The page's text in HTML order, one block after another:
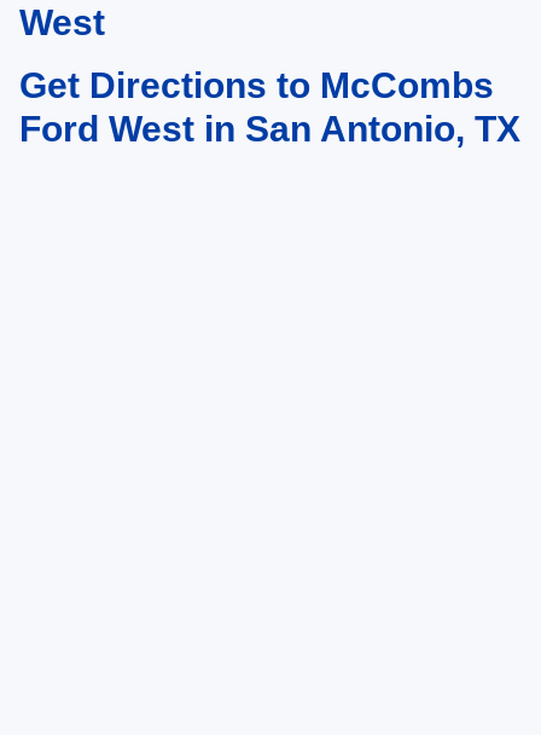
West
Get Directions to McCombs
Ford West in San Antonio, TX